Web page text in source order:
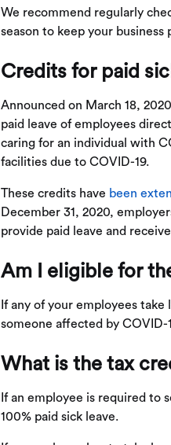
We recommend regularly
season to keep your business
Credits for paid
Announced on March 18,
paid leave of employees
caring for an individual with
facilities due to COVID-19.
These credits have been
December 31, 2020,
provide paid leave and
Am I eligible for
If any of your employees
someone affected by
What is the tax
If an employee is required to
100% paid sick leave.